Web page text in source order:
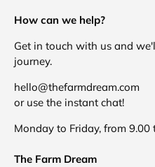
How can we help?
Get in touch with us and
journey.
hello@thefarmdream.com
or use the instant chat!
Monday to Friday, from 9.00
The Farm Dream